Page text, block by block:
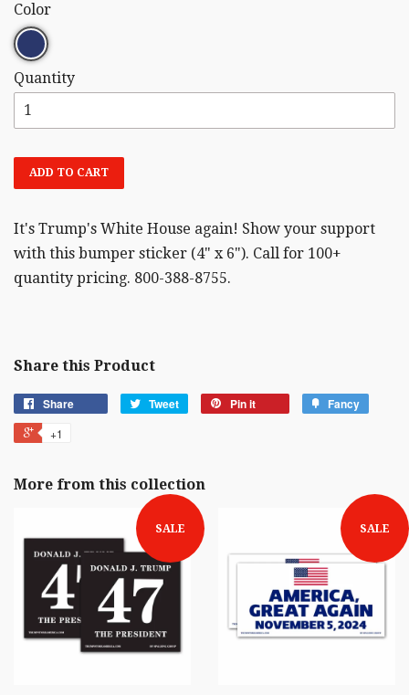
Color
Quantity
ADD TO CART
It's Trump's White House again! Show your support
with this bumper sticker (4" x 6"). Call for 100+
quantity pricing. 800-388-8755.
Share this Product
Share Tweet Pin it Fancy
+1
More from this collection
SALE SALE